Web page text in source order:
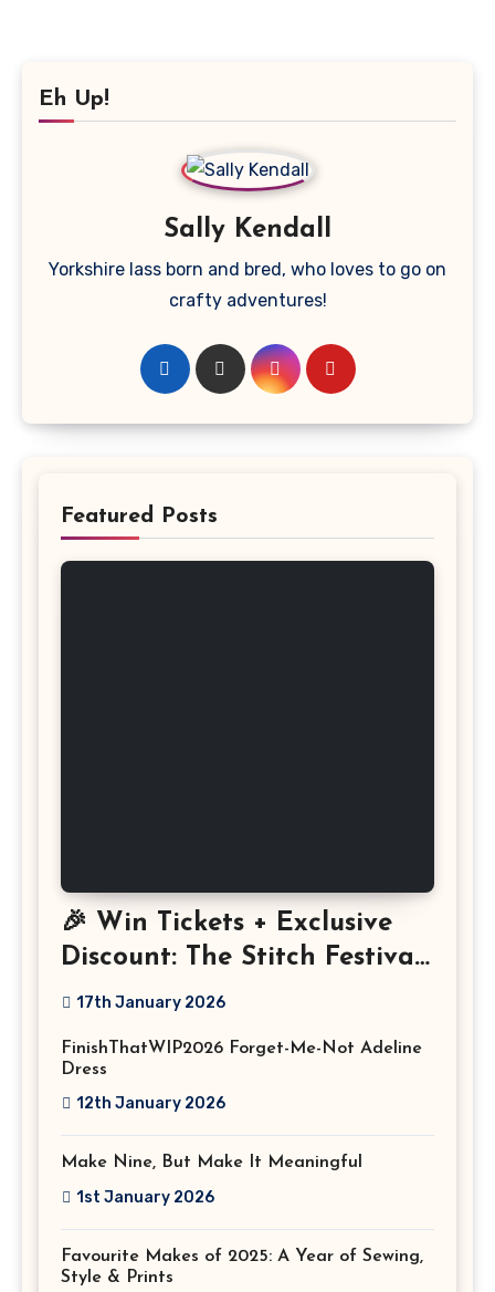
Eh Up!
Sally Kendall
Yorkshire lass born and bred, who loves to go on
crafty adventures!
Featured Posts
🎉 Win Tickets + Exclusive
Discount: The Stitch Festival
2026!
17th January 2026
FinishThatWIP2026 Forget-Me-Not Adeline
Dress
12th January 2026
Make Nine, But Make It Meaningful
1st January 2026
Favourite Makes of 2025: A Year of Sewing,
Style & Prints